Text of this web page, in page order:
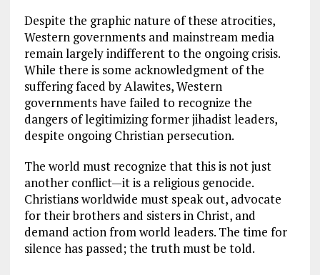
Despite the graphic nature of these atrocities,
Western governments and mainstream media
remain largely indifferent to the ongoing crisis.
While there is some acknowledgment of the
suffering faced by Alawites, Western
governments have failed to recognize the
dangers of legitimizing former jihadist leaders,
despite ongoing Christian persecution.
The world must recognize that this is not just
another conflict—it is a religious genocide.
Christians worldwide must speak out, advocate
for their brothers and sisters in Christ, and
demand action from world leaders. The time for
silence has passed; the truth must be told.